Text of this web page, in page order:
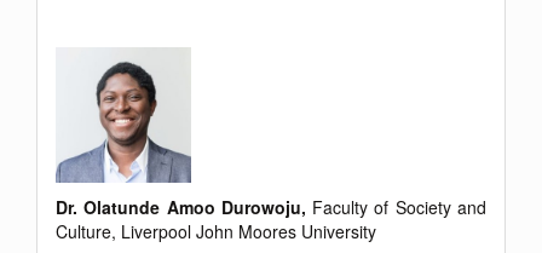
Dr. Olatunde Amoo Durowoju, Faculty of Society and
Culture, Liverpool John Moores University